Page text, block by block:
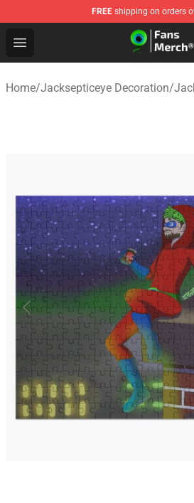
FREE shipping on orders
Open menu
Jacksepticeye Store - Official
Home/Jacksepticeye Decoration/